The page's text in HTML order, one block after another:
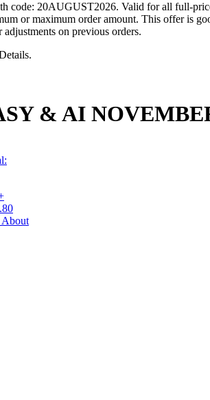
code: 20AUGUST2026. Valid for all full-
or maximum order amount. This offer is
on previous orders.
& AI
About